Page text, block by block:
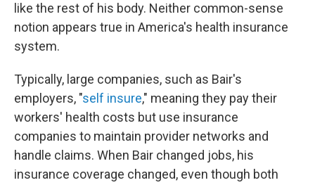
like the rest of his body. Neither common-sense
notion appears true in America's health insurance
system.
Typically, large companies, such as Bair's
employers, "self insure," meaning they pay their
workers' health costs but use insurance
companies to maintain provider networks and
handle claims. When Bair changed jobs, his
insurance coverage changed, even though both